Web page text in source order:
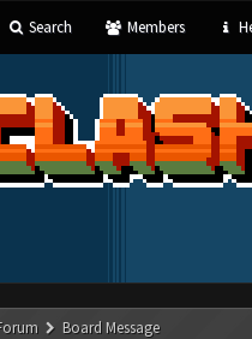
Search Members
Board Message